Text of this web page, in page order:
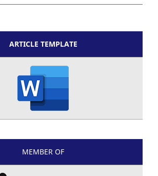
ARTICLE TEMPLATE
MEMBER OF